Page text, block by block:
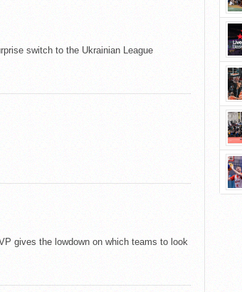
switch to the Ukrainian League
gives the lowdown on which teams to look